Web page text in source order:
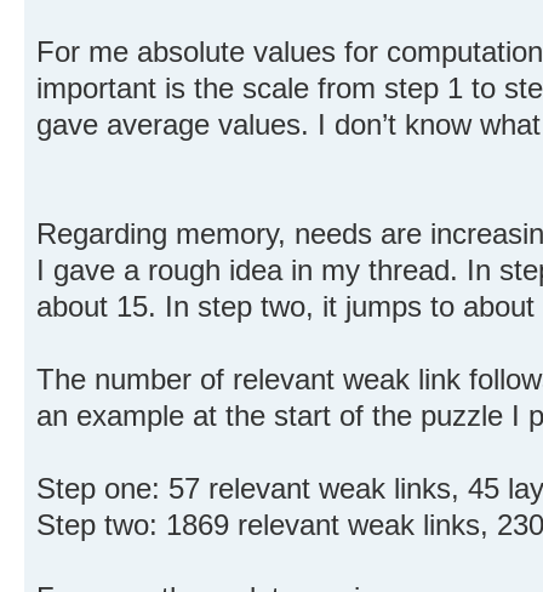
For me absolute values for
important is the scale from step 1 to
gave average values. I don’t know
Regarding memory, needs are
I gave a rough idea in my thread. In
about 15. In step two, it jumps to
The number of relevant weak link
an example at the start of the puzzle I
Step one: 57 relevant weak links, 45
Step two: 1869 relevant weak links,